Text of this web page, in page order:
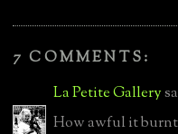
7 COMMENTS:
La Petite Gallery
How awful it